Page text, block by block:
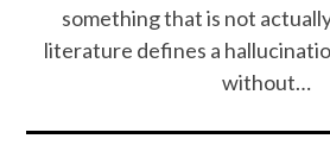
something that is not
literature defines a
without…